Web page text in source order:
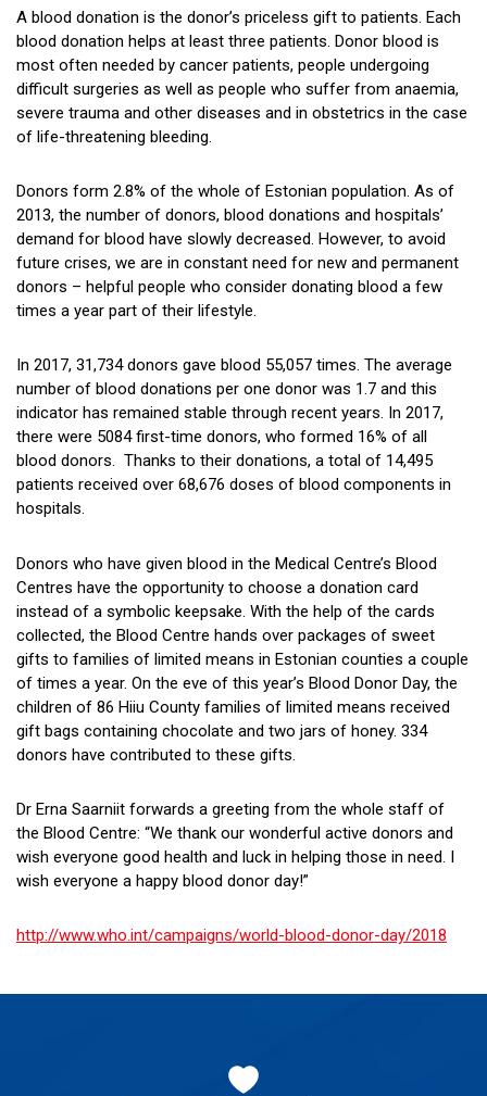
A blood donation is the donor’s priceless gift to patients. Each
blood donation helps at least three patients. Donor blood is
most often needed by cancer patients, people undergoing
difficult surgeries as well as people who suffer from anaemia,
severe trauma and other diseases and in obstetrics in the case
of life-threatening bleeding.
Donors form 2.8% of the whole of Estonian population. As of
2013, the number of donors, blood donations and hospitals’
demand for blood have slowly decreased. However, to avoid
future crises, we are in constant need for new and permanent
donors – helpful people who consider donating blood a few
times a year part of their lifestyle.
In 2017, 31,734 donors gave blood 55,057 times. The average
number of blood donations per one donor was 1.7 and this
indicator has remained stable through recent years. In 2017,
there were 5084 first-time donors, who formed 16% of all
blood donors. Thanks to their donations, a total of 14,495
patients received over 68,676 doses of blood components in
hospitals.
Donors who have given blood in the Medical Centre’s Blood
Centres have the opportunity to choose a donation card
instead of a symbolic keepsake. With the help of the cards
collected, the Blood Centre hands over packages of sweet
gifts to families of limited means in Estonian counties a couple
of times a year. On the eve of this year’s Blood Donor Day, the
children of 86 Hiiu County families of limited means received
gift bags containing chocolate and two jars of honey. 334
donors have contributed to these gifts.
Dr Erna Saarniit forwards a greeting from the whole staff of
the Blood Centre: “We thank our wonderful active donors and
wish everyone good health and luck in helping those in need. I
wish everyone a happy blood donor day!”
http://www.who.int/campaigns/world-blood-donor-day/2018